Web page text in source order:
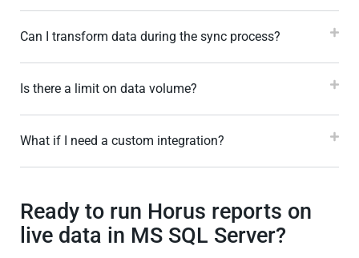
Can I transform data during the sync process?
Is there a limit on data volume?
What if I need a custom integration?
Ready to run Horus reports on
live data in MS SQL Server?